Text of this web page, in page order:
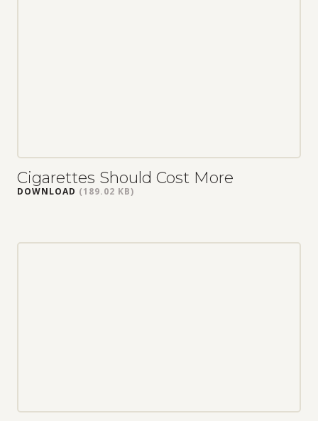
Cigarettes Should Cost More
DOWNLOAD (189.02 KB)